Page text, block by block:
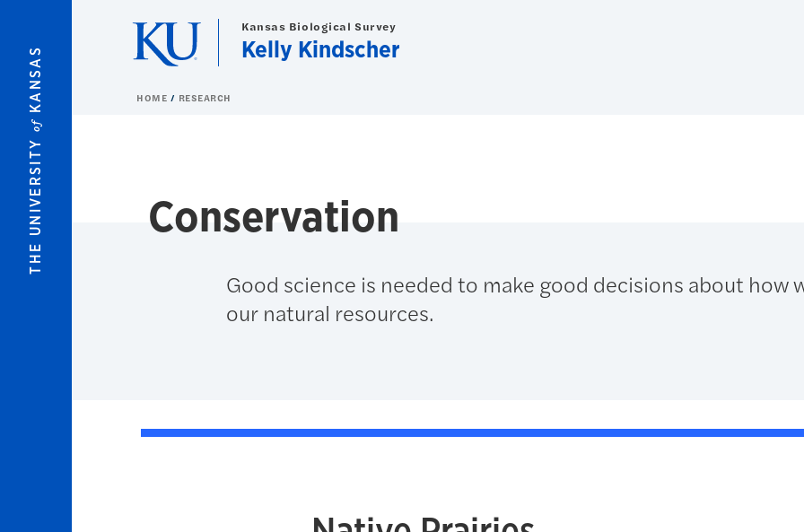
THE UNIVERSITY
of
KANSAS
Kansas Biological Survey
Kelly Kindscher
HOME RESEARCH
Conservation
Good science is needed to make good decisions about how
our natural resources.